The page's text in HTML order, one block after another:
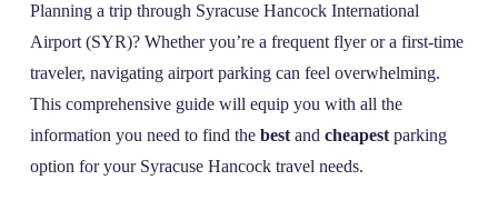
Planning a trip through Syracuse Hancock International
Airport (SYR)? Whether you’re a frequent flyer or a first-time
traveler, navigating airport parking can feel overwhelming.
This comprehensive guide will equip you with all the
information you need to find the bestand cheapestparking
option for your Syracuse Hancock travel needs.